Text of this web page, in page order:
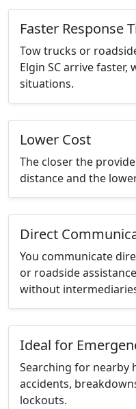
Faster Response
Tow trucks or
Elgin SC arrive
situations.
Lower Cost
The closer the
distance and the
Direct
You communicate
or roadside
without
Ideal for
Searching for nearby
accidents,
lockouts.